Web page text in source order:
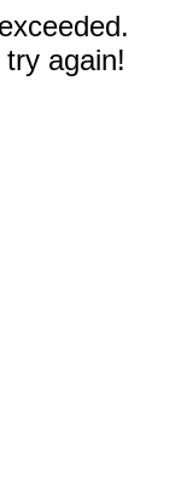
again!